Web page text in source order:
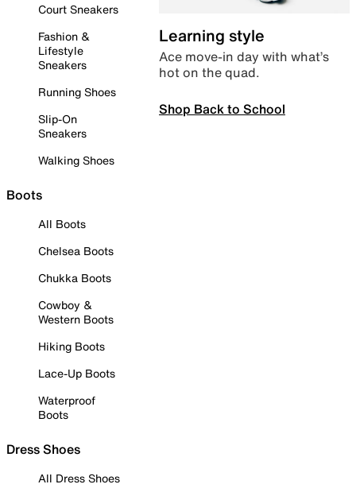
Court Sneakers
Fashion &
Lifestyle
Sneakers
Running Shoes
Slip-On
Sneakers
Walking Shoes
Boots
All Boots
Chelsea Boots
Chukka Boots
Cowboy &
Western Boots
Hiking Boots
Lace-Up Boots
Waterproof
Boots
Dress Shoes
All Dress Shoes
Learning style
Ace move-in day with what’s
hot on the quad.
Shop Back to School